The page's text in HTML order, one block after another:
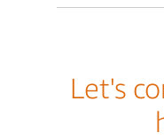
Let's